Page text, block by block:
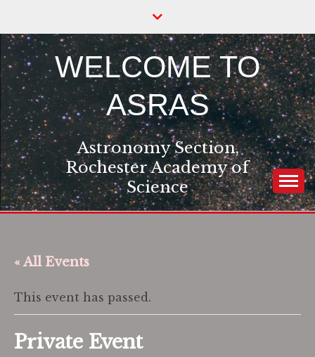
content
WELCOME TO
ASRAS
Astronomy Section,
Rochester Academy of
Science
« All Events
This event has passed.
Private Event